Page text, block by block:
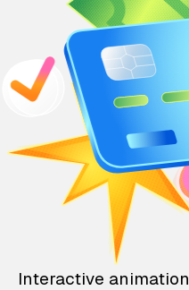
Interactive animation